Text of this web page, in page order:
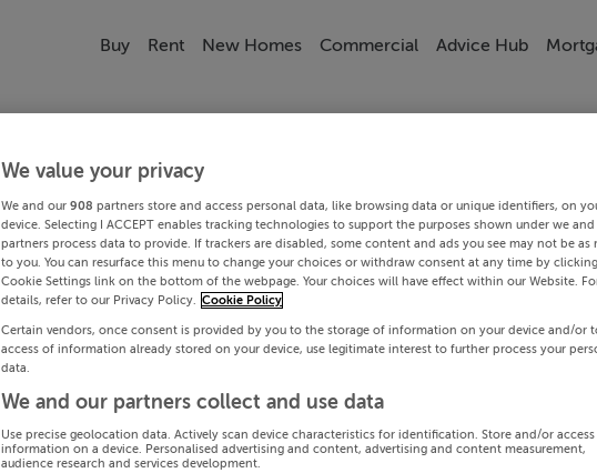
Buy Rent New Homes Commercial Advice Hub
We value your privacy
We and our 908 partners store and access personal data, like browsing data or unique identifiers, on
device. Selecting I ACCEPT enables tracking technologies to support the purposes shown under we
partners process data to provide. If trackers are disabled, some content and ads you see may not be as
to you. You can resurface this menu to change your choices or withdraw consent at any time by
Cookie Settings link on the bottom of the webpage. Your choices will have effect within our Website.
details, refer to our Privacy Policy. Cookie Policy
Certain vendors, once consent is provided by you to the storage of information on your device and/or
access of information already stored on your device, use legitimate interest to further process your
data.
We and our partners collect and use data
Use precise geolocation data. Actively scan device characteristics for identification. Store and/or access
information on a device. Personalised advertising and content, advertising and content measurement,
audience research and services development.